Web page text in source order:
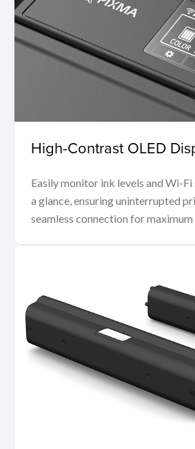
High-Contrast OLED
Easily monitor ink levels and Wi-
a glance, ensuring uninterrupted
seamless connection for